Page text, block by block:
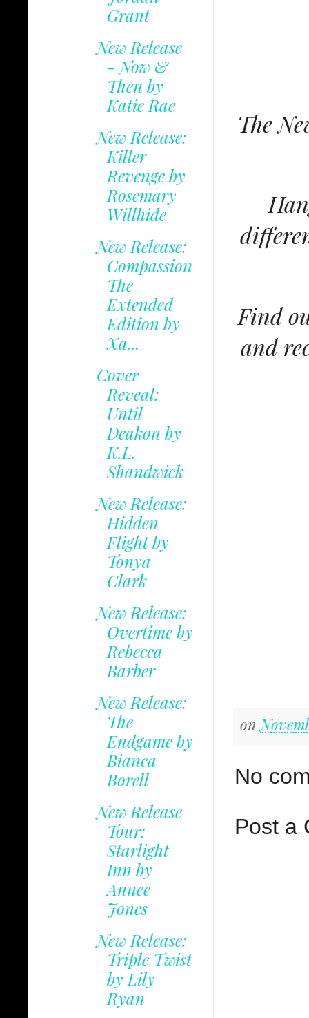
The
Find
and
on
No
Post a
Grant
New Release
- Now &
Then by
Katie Rae
New Release:
Killer
Revenge by
Rosemary
Willhide
New Release:
Compassion
The
Extended
Edition by
Xa...
Cover
Reveal:
Until
Deakon by
K.L.
Shandwick
New Release:
Hidden
Flight by
Tonya
Clark
New Release:
Overtime by
Rebecca
Barber
New Release:
The
Endgame by
Bianca
Borell
New Release
Tour:
Starlight
Inn by
Annee
Jones
New Release:
Triple Twist
by Lily
Ryan